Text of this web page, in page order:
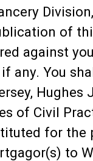
of
against
any. You
Hughes
of Civil
for the
to